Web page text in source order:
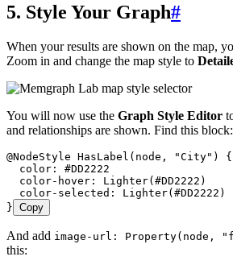
5. Style Your Graph#
When your results are shown on the map,
Zoom in and change the map style to
You will now use the Graph Style Editor
and relationships are shown. Find this block:
@NodeStyle HasLabel(node, "City") {
  color: #DD2222
  color-hover: Lighter(#DD2222)
  color-selected: Lighter(#DD2222)
} Copy
And add image-url: Property(node,
this: